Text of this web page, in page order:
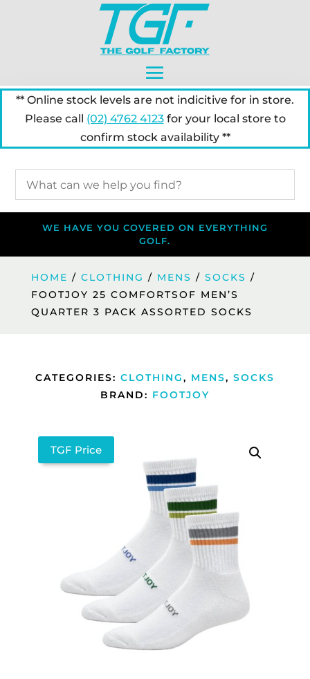
** Online stock levels are not indicitive for in store.
Please call (02) 4762 4123for your local store to
confirm stock availability **
WE HAVE YOU COVERED ON EVERYTHING
GOLF.
HOME / CLOTHING / MENS / SOCKS /
FOOTJOY 25 COMFORTSOF MEN’S
QUARTER 3 PACK ASSORTED SOCKS
CATEGORIES: CLOTHING, MENS, SOCKS
BRAND: FOOTJOY
TGF Price